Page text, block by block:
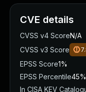
CVE details
CVSS v4 ScoreN/A
CVSS v3 Score
EPSS Score1%
EPSS Percentile45%
In CISA KEV